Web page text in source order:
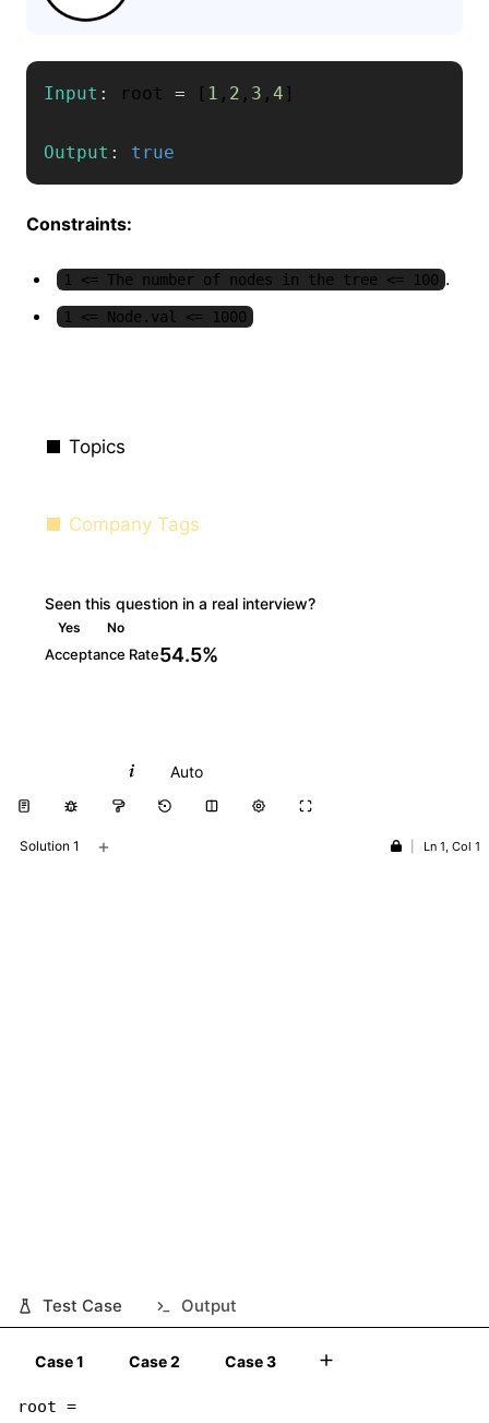
Input : root = [ 1 , 2 , 3 , 4 ]
Output : true
Constraints:
1 <= The number of nodes in the tree <= 100 .
1 <= Node.val <= 1000
Topics
Company Tags
Seen this question in a real interview?
Yes No
Acceptance Rate54.5%
Auto
Solution 1 + Ln 1, Col 1
Test Case Output
Case 1 Case 2 Case 3
root =